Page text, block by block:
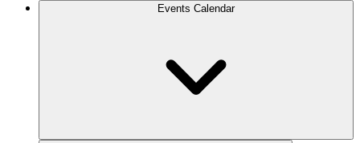
Events Calendar